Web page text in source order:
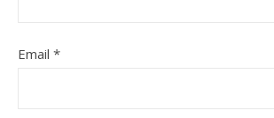
Email *